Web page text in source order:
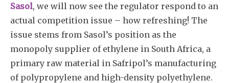
Subscribe
Sasol, we will now see the regulator respond to an
actual competition issue – how refreshing! The
issue stems from Sasol’s position as the
monopoly supplier of ethylene in South Africa, a
primary raw material in Safripol’s manufacturing
of polypropylene and high-density polyethylene.